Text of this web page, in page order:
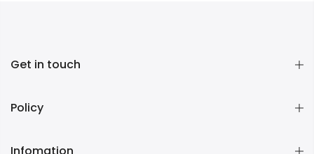
Get in touch
Policy
Infomation